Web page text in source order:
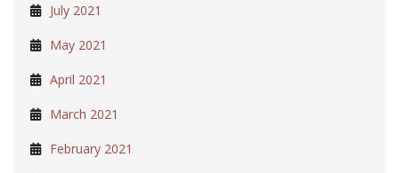
July 2021
May 2021
April 2021
March 2021
February 2021